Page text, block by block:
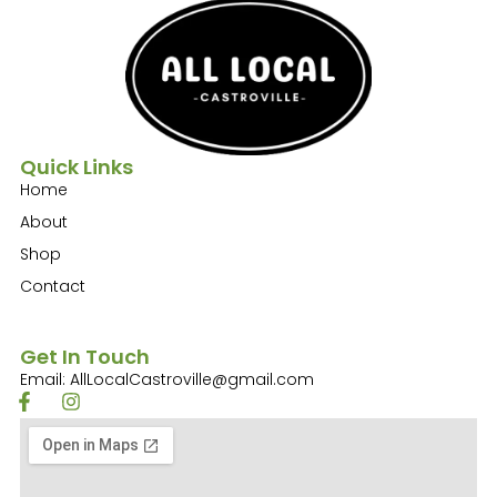
Quick Links
Home
About
Shop
Contact
Get In Touch
Email: AllLocalCastroville@gmail.com
F
a
e
I
n
s
t